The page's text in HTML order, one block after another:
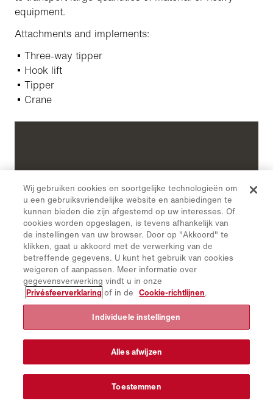
equipment.
Attachments and implements:
Three-way tipper
Hook lift
Tipper
Crane
Waste management: A waste disposal
superstructure or skip ensures waste disposal in
smaller communities and towns in mountainous
regions even in poor driving conditions.
Wij gebruiken cookies en soortgelijke technologieën om
u een gebruiksvriendelijke website en aanbiedingen te
kunnen bieden die zijn afgestemd op uw interesses. Of
cookies worden opgeslagen, is tevens afhankelijk van
de instellingen van uw browser. Door op "Akkoord" te
klikken, gaat u akkoord met de verwerking van de
betreffende gegevens. U kunt het gebruik van cookies
weigeren of aanpassen. Meer informatie over
gegevensverwerking vindt u in onze
Privésfeerverklaring of in de Cookie-richtlijnen.
Individuele instellingen
Alles afwijzen
Toestemmen